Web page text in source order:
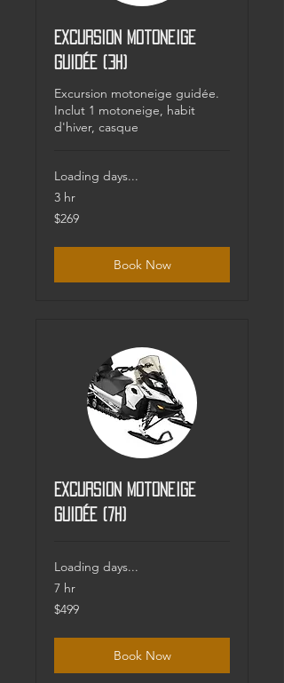
Excursion motoneige
guidée (3h)
Excursion motoneige guidée.
Inclut 1 motoneige, habit
d'hiver, casque
Loading days...
3 hr
269
Canadian
$269
Book Now
Excursion Motoneige
guidée (7h)
Loading days...
7 hr
499
Canadian
$499
Book Now